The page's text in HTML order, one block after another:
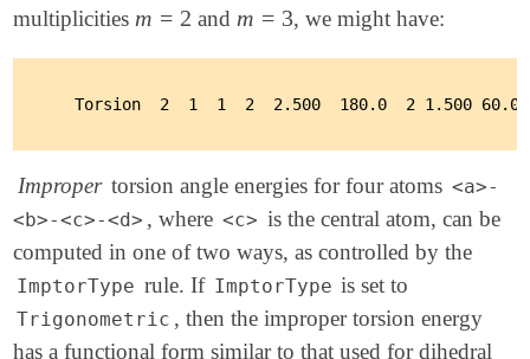
multiplicitiesm = 2
m =2 andm = 3
m =3 , we might have:
Improper torsion angle energies for four atoms <a>-
<b>-<c>-<d> , where <c> is the central atom, can be
computed in one of two ways, as controlled by the
ImptorType rule. If ImptorType is set to
Trigonometric , then the improper torsion energy
has a functional form similar to that used for dihedral